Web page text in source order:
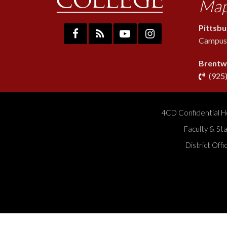
4CD Confidential
Faculty &
District